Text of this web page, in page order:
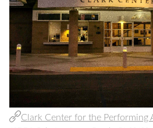
Clark Center for the Performing